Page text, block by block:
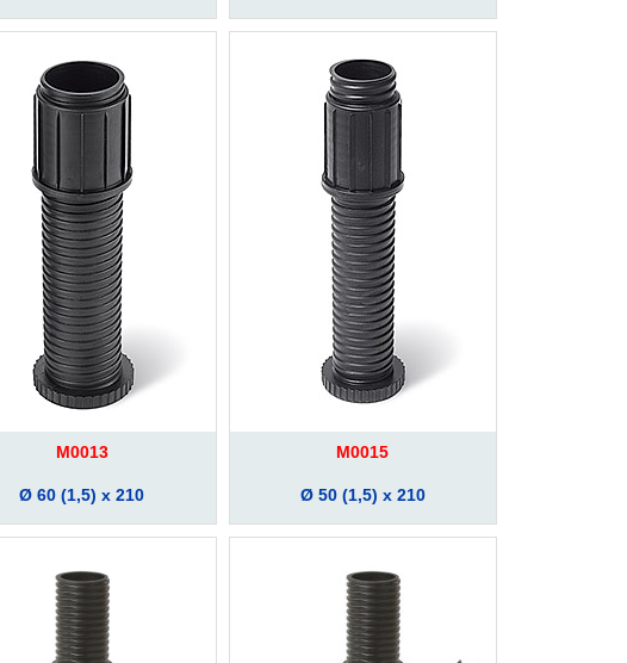
M0013
Ø 60 (1,5) x 210
M0015
Ø 50 (1,5) x 210